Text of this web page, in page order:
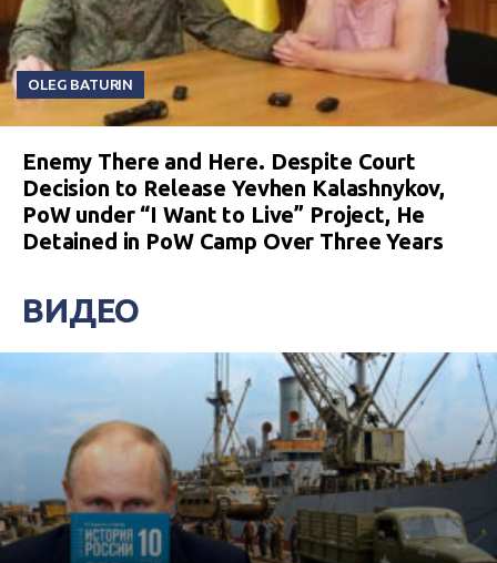
OLEG BATURIN
Enemy There and Here. Despite Court
Decision to Release Yevhen Kalashnykov,
PoW under “I Want to Live” Project, He
Detained in PoW Camp Over Three Years
ВИДЕО